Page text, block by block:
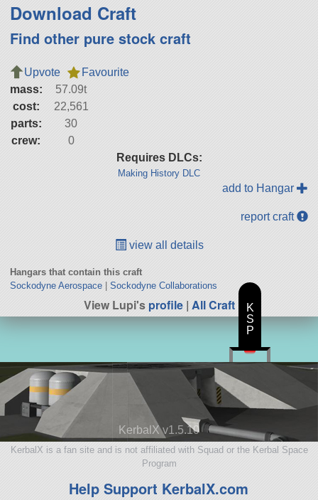
Download Craft
Find other pure stock craft
Upvote
Favourite
mass:
57.09t
cost:
22,561
parts:
30
crew:
0
Requires DLCs:
Making History DLC
add to Hangar
report craft
view all details
Hangars that contain this craft
Sockodyne Aerospace| Sockodyne Collaborations
View Lupi'sprofile| All Craft
KerbalX v1.5.10
KerbalX is a fan site and is not affiliated with Squad or the Kerbal Space
Program
Help Support KerbalX.com
K
S
P